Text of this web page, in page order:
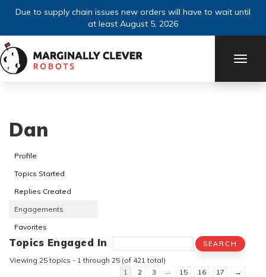
Due to supply chain issues new orders will have to wait until
at least August 5, 2026
Dan
Profile
Topics Started
Replies Created
Engagements
Favorites
Topics Engaged In
Viewing 25 topics - 1 through 25 (of 421 total)
1
2 3 … 15 16 17 →